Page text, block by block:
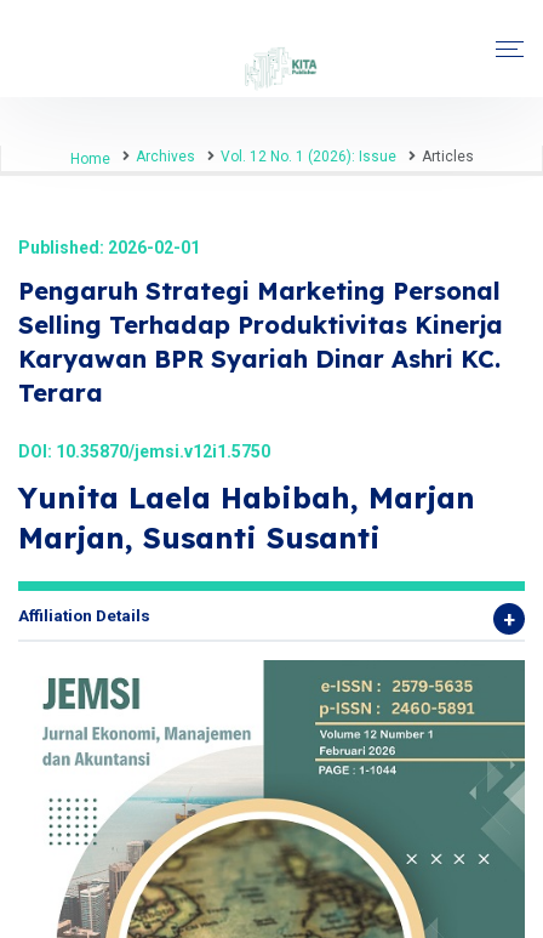
Home Archives Vol. 12 No. 1 (2026): Issue Articles
Published: 2026-02-01
Pengaruh Strategi Marketing Personal
Selling Terhadap Produktivitas Kinerja
Karyawan BPR Syariah Dinar Ashri KC.
Terara
DOI: 10.35870/jemsi.v12i1.5750
Yunita Laela Habibah, Marjan
Marjan, Susanti Susanti
Affiliation Details